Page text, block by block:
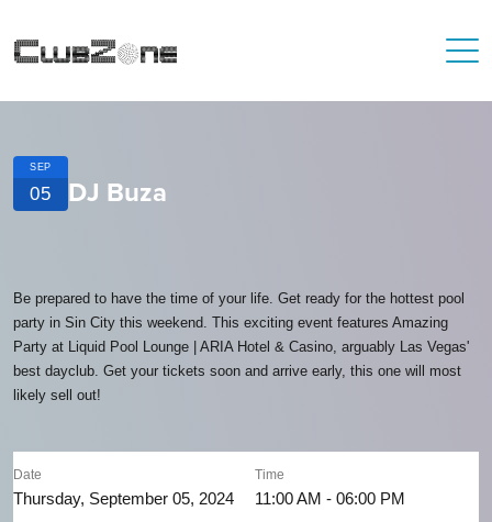
SEP
05 DJ Buza
Be prepared to have the time of your life. Get ready for the hottest pool
party in Sin City this weekend. This exciting event features Amazing
Party at Liquid Pool Lounge | ARIA Hotel & Casino, arguably Las Vegas'
best dayclub. Get your tickets soon and arrive early, this one will most
likely sell out!
Date
Thursday, September 05, 2024
Time
11:00 AM - 06:00 PM